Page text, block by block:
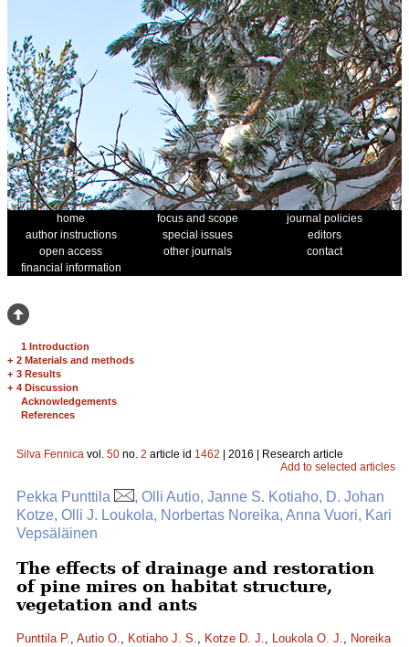
home focus and scope
journal policies
author instructions
special issues
editors
open access
other journals
contact
financial information
1 Introduction
+ 2 Materials and methods
+ 3 Results
+ 4 Discussion
Acknowledgements
References
Silva Fennica vol. 50 no. 2 article id 1462 | 2016 | Research article
Add to selected articles
Pekka Punttila
, Olli Autio, Janne S. Kotiaho, D. Johan
Kotze, Olli J. Loukola, Norbertas Noreika, Anna Vuori, Kari
Vepsäläinen
The effects of drainage and restoration
of pine mires on habitat structure,
vegetation and ants
Punttila P., Autio O., Kotiaho J. S., Kotze D. J., Loukola O. J., Noreika